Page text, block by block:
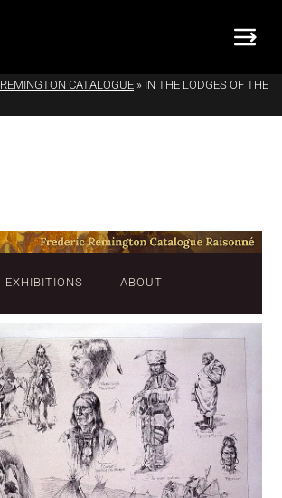
REMINGTON CATALOGUE » IN THE LODGES OF THE
EXHIBITIONS ABOUT